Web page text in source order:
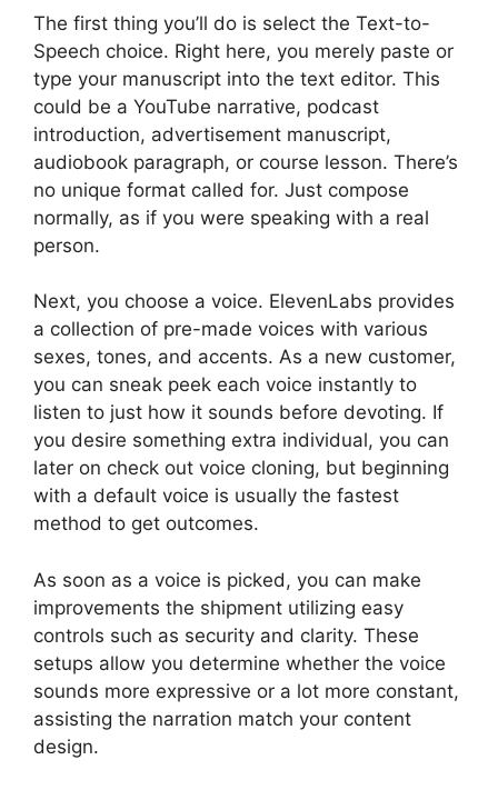
The first thing you’ll do is select the Text-to-
Speech choice. Right here, you merely paste or
type your manuscript into the text editor. This
could be a YouTube narrative, podcast
introduction, advertisement manuscript,
audiobook paragraph, or course lesson. There’s
no unique format called for. Just compose
normally, as if you were speaking with a real
person.
Next, you choose a voice. ElevenLabs provides
a collection of pre-made voices with various
sexes, tones, and accents. As a new customer,
you can sneak peek each voice instantly to
listen to just how it sounds before devoting. If
you desire something extra individual, you can
later on check out voice cloning, but beginning
with a default voice is usually the fastest
method to get outcomes.
As soon as a voice is picked, you can make
improvements the shipment utilizing easy
controls such as security and clarity. These
setups allow you determine whether the voice
sounds more expressive or a lot more constant,
assisting the narration match your content
design.